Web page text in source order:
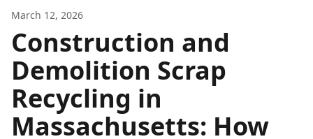
March 12, 2026
Construction and
Demolition Scrap
Recycling in
Massachusetts: How